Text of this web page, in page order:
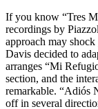
If you know “Tres
recordings by
approach may
Davis decided to
arranges “Mi
section, and the
remarkable. “Adiós
off in several